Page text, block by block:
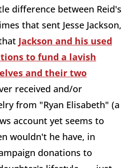
difference between Reid's
that sent Jesse Jackson,
Jackson and his used
to fund a lavish
and their two
received and/or
from "Ryan Elisabeth" (a
account yet seems to
wouldn't he have, in
donations to